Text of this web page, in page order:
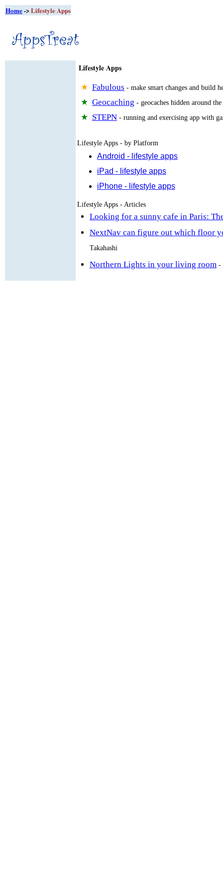
Home->Lifestyle Apps
Lifestyle Apps
Fabulous - make smart changes and build
Geocaching - geocaches hidden around
STEPN - running and exercising app with
Lifestyle Apps - by Platform
Android - lifestyle apps
iPad - lifestyle apps
iPhone - lifestyle apps
Lifestyle Apps - Articles
Looking for a sunny cafe in Paris:
NextNav can figure out which floor
Takahashi
Northern Lights in your living room -